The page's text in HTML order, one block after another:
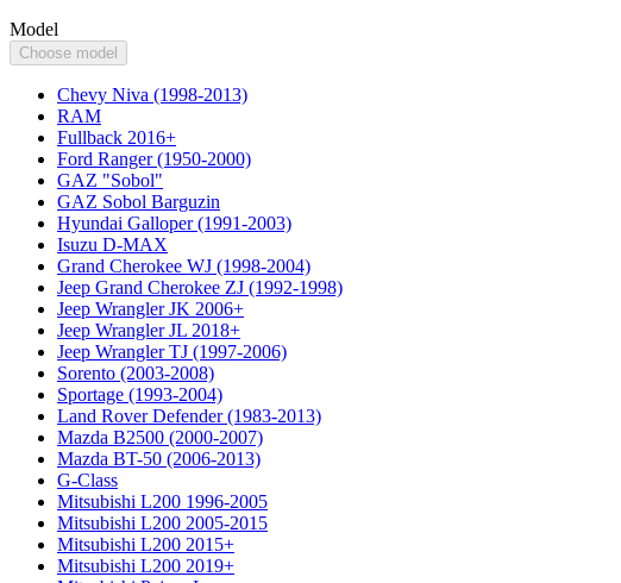
Model
Choose model
Chevy Niva (1998-2013)
RAM
Fullback 2016+
Ford Ranger (1950-2000)
GAZ "Sobol"
GAZ Sobol Barguzin
Hyundai Galloper (1991-2003)
Isuzu D-MAX
Grand Cherokee WJ (1998-2004)
Jeep Grand Cherokee ZJ (1992-1998)
Jeep Wrangler JK 2006+
Jeep Wrangler JL 2018+
Jeep Wrangler TJ (1997-2006)
Sorento (2003-2008)
Sportage (1993-2004)
Land Rover Defender (1983-2013)
Mazda B2500 (2000-2007)
Mazda BT-50 (2006-2013)
G-Class
Mitsubishi L200 1996-2005
Mitsubishi L200 2005-2015
Mitsubishi L200 2015+
Mitsubishi L200 2019+